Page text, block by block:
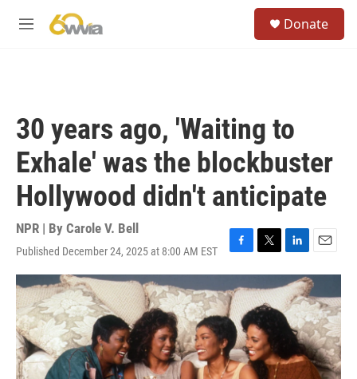
M
Donate
30 years ago, 'Waiting to
Exhale' was the blockbuster
Hollywood didn't anticipate
NPR | By Carole V. Bell
Published December 24, 2025 at 8:00 AM EST
F
a
c
e
b
o
o
k
T
w
i
t
t
e
r
L
i
n
k
e
d
n
E
m
a
i
l